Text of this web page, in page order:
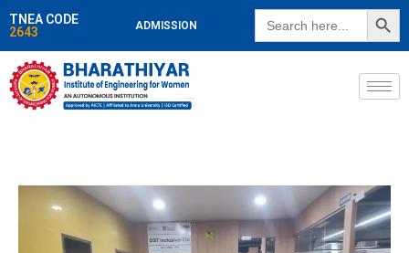
TNEA CODE
2643
ADMISSION
Search
for:
SEARCH